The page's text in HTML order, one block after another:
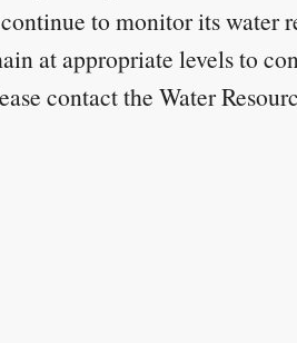
to monitor its water
at appropriate levels to
contact the Water